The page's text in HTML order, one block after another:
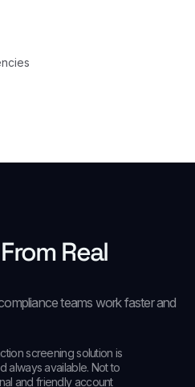
Real
teams work faster and
screening solution is
always available. Not to
and friendly account